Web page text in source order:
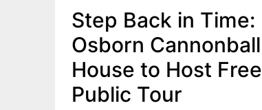
Step Back in Time:
Osborn Cannonball
House to Host Free
Public Tour